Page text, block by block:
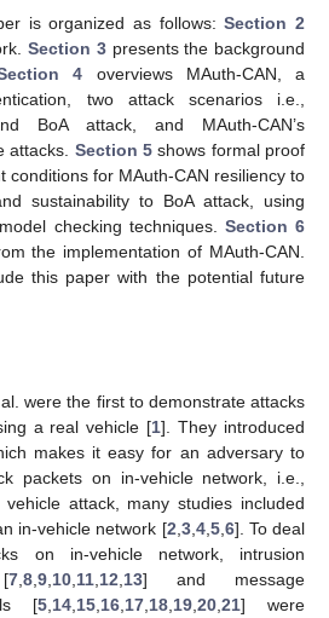
is organized as follows:Section 2
Section 3presents the background
4 overviews MAuth-CAN, a
two attack scenarios i.e.,
BoA attack, and MAuth-CAN’s
attacks. Section 5shows formal proof
conditions for MAuth-CAN resiliency to
sustainability to BoA attack, using
checking techniques. Section 6
the implementation of MAuth-CAN.
this paper with the potential future
were the first to demonstrate attacks
a real vehicle [1]. They introduced
makes it easy for an adversary to
packets on in-vehicle network, i.e.,
attack, many studies included
in-vehicle network [2 3, 4, 5, 6]. To deal
on in-vehicle network, intrusion
7, 8, 9, 10, 11, 12 13] and message
[5 14 15 16 17 18 19 20 21] were